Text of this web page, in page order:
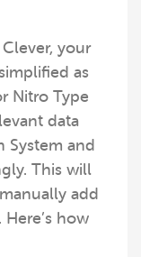
your
as
Nitro Type
data
and
This will
add
how